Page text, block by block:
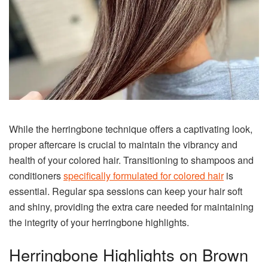
While the herringbone technique offers a captivating look,
proper aftercare is crucial to maintain the vibrancy and
health of your colored hair. Transitioning to shampoos and
conditionersspecifically formulated for colored hairis
essential. Regular spa sessions can keep your hair soft
and shiny, providing the extra care needed for maintaining
the integrity of your herringbone highlights.
Herringbone Highlights on Brown